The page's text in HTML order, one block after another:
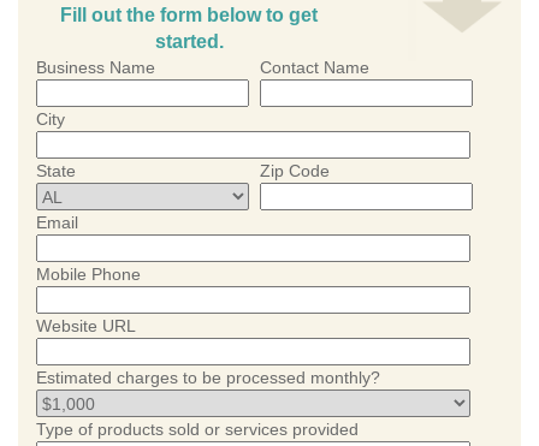
Fill out the form below to get
started.
Business Name Contact Name
City
State Zip Code
Email
Mobile Phone
Website URL
Estimated charges to be processed monthly?
Type of products sold or services provided